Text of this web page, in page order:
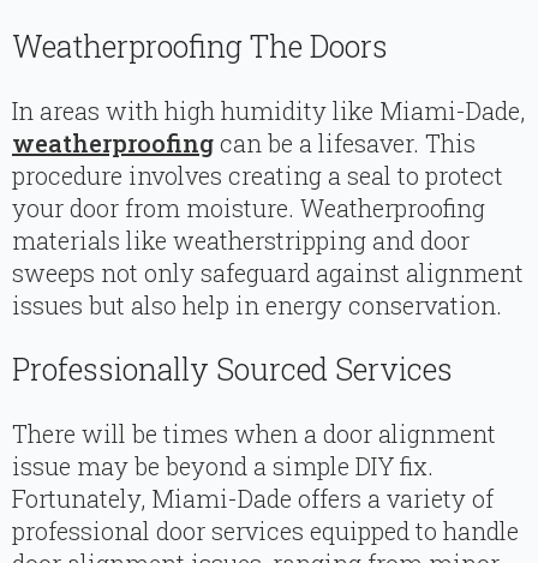
Weatherproofing The Doors
In areas with high humidity like Miami-Dade,
weatherproofingcan be a lifesaver. This
procedure involves creating a seal to protect
your door from moisture. Weatherproofing
materials like weatherstripping and door
sweeps not only safeguard against alignment
issues but also help in energy conservation.
Professionally Sourced Services
There will be times when a door alignment
issue may be beyond a simple DIY fix.
Fortunately, Miami-Dade offers a variety of
professional door services equipped to handle